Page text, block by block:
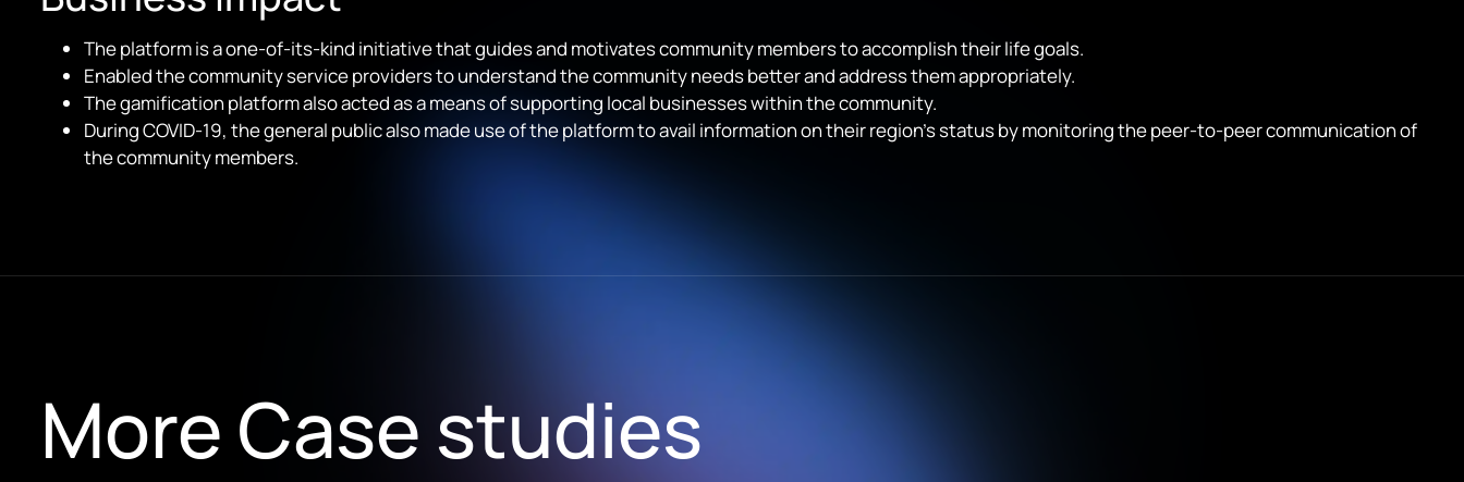
The platform is a one-of-its-kind initiative that guides and motivates community members to accomplish their life goals.
Enabled the community service providers to understand the community needs better and address them appropriately.
The gamification platform also acted as a means of supporting local businesses within the community.
During COVID-19, the general public also made use of the platform to avail information on their region’s status by monitoring the peer-to-peer communication of
the community members.
More Case studies